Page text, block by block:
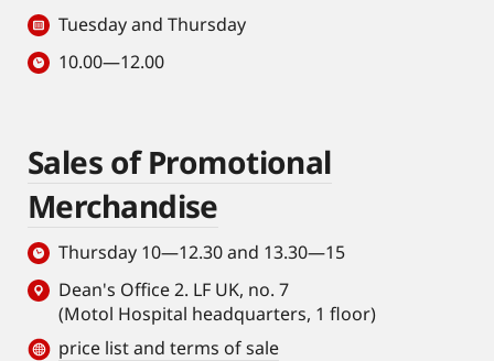
Tuesday and Thursday
10.00—12.00
Sales of Promotional
Merchandise
Thursday 10—12.30 and 13.30—15
Dean's Office 2. LF UK, no. 7
(Motol Hospital headquarters, 1 floor)
price list and terms of sale